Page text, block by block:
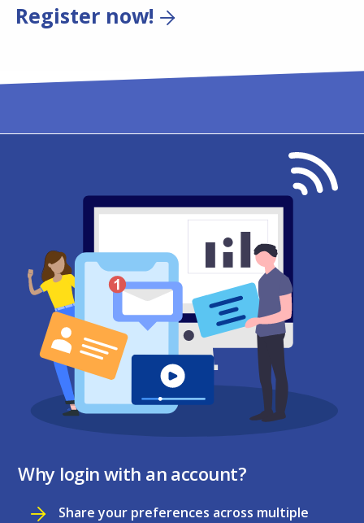
Register now!
Why login with an account?
Share your preferences across multiple